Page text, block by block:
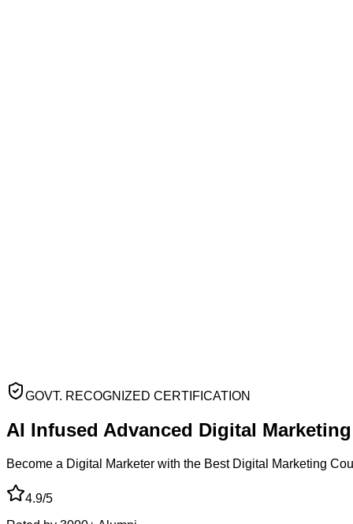
GOVT. RECOGNIZED CERTIFICATION
AI Infused Advanced Digital
Become a Digital Marketer with the Best Digital Marketing
4.9/5